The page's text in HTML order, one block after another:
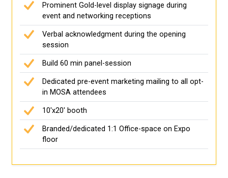
Prominent Gold-level display signage during
event and networking receptions
Verbal acknowledgment during the opening
session
Build 60 min panel-session
Dedicated pre-event marketing mailing to all opt-
in MOSA attendees
10'x20' booth
Branded/dedicated 1:1 Office-space on Expo
floor